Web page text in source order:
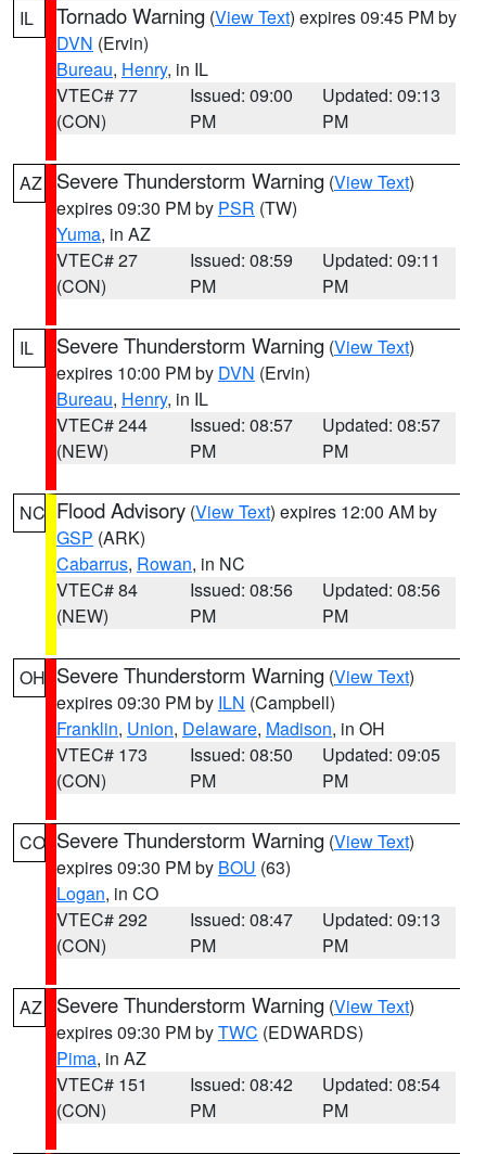
IL Tornado Warning (View Text) expires 09:45 PM by
DVN (Ervin)
Bureau, Henry, in IL
VTEC# 77
(CON)
Issued: 09:00
PM
Updated: 09:13
PM
AZ Severe Thunderstorm Warning (View Text)
expires 09:30 PM by PSR (TW)
Yuma, in AZ
VTEC# 27
(CON)
Issued: 08:59
PM
Updated: 09:11
PM
IL Severe Thunderstorm Warning (View Text)
expires 10:00 PM by DVN (Ervin)
Bureau, Henry, in IL
VTEC# 244
(NEW)
Issued: 08:57
PM
Updated: 08:57
PM
NC Flood Advisory (View Text) expires 12:00 AM by
GSP (ARK)
Cabarrus, Rowan, in NC
VTEC# 84
(NEW)
Issued: 08:56
PM
Updated: 08:56
PM
OH Severe Thunderstorm Warning (View Text)
expires 09:30 PM by ILN (Campbell)
Franklin, Union, Delaware, Madison, in OH
VTEC# 173
(CON)
Issued: 08:50
PM
Updated: 09:05
PM
CO Severe Thunderstorm Warning (View Text)
expires 09:30 PM by BOU (63)
Logan, in CO
VTEC# 292
(CON)
Issued: 08:47
PM
Updated: 09:13
PM
AZ Severe Thunderstorm Warning (View Text)
expires 09:30 PM byTWC (EDWARDS)
Pima, in AZ
VTEC# 151
(CON)
Issued: 08:42
PM
Updated: 08:54
PM